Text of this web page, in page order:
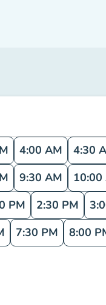
4:00 AM 4:30
9:30 AM 10:00
PM 2:30 PM
7:30 PM 8:00